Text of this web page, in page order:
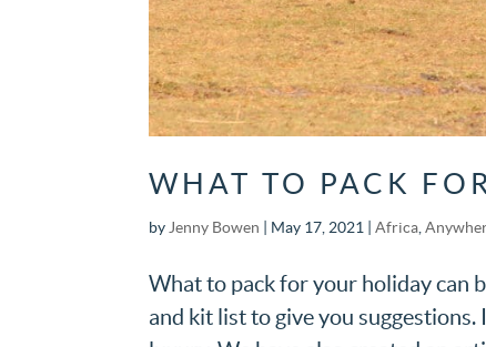
WHAT TO PACK
by Jenny Bowen May 17, 2021 |Africa ,
What to pack for your holiday can
and kit list to give you suggestions.